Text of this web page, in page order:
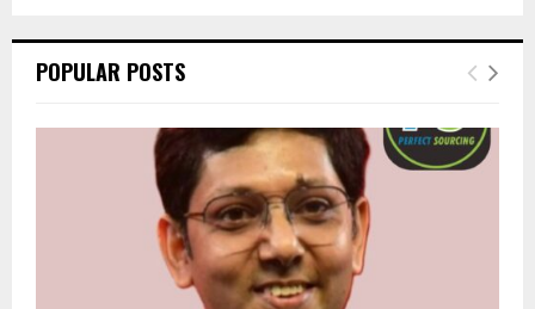
h
o
E
R
POPULAR POSTS